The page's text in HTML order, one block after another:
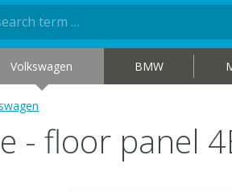
Volkswagen BMW
- floor panel